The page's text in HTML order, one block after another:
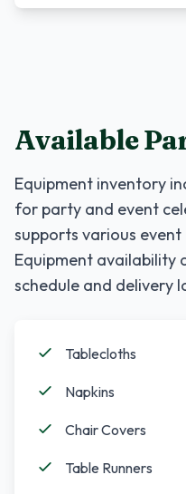
Available
Equipment inventory
for party and event
supports various
Equipment availability
schedule and delivery
Tablecloths
Napkins
Chair Covers
Table Runners